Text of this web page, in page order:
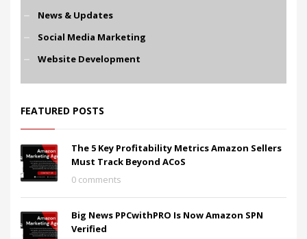
News & Updates
Social Media Marketing
Website Development
FEATURED POSTS
The 5 Key Profitability Metrics Amazon Sellers
Must Track Beyond ACoS
0 comments
Big News PPCwithPRO Is Now Amazon SPN
Verified